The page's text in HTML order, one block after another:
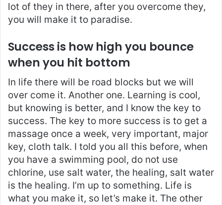
lot of they in there, after you overcome they,
you will make it to paradise.
Success is how high you bounce
when you hit bottom
In life there will be road blocks but we will
over come it. Another one. Learning is cool,
but knowing is better, and I know the key to
success. The key to more success is to get a
massage once a week, very important, major
key, cloth talk. I told you all this before, when
you have a swimming pool, do not use
chlorine, use salt water, the healing, salt water
is the healing. I’m up to something. Life is
what you make it, so let’s make it. The other